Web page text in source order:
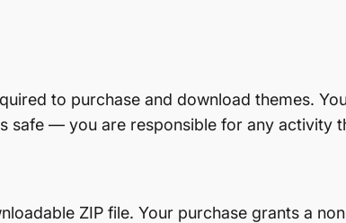
to purchase and download themes.
safe — you are responsible for any activity
ZIP file. Your purchase grants a